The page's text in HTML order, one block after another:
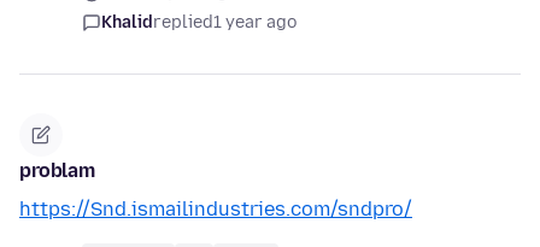
Khalidreplied1 year ago
problam
https://Snd.ismailindustries.com/sndpro/